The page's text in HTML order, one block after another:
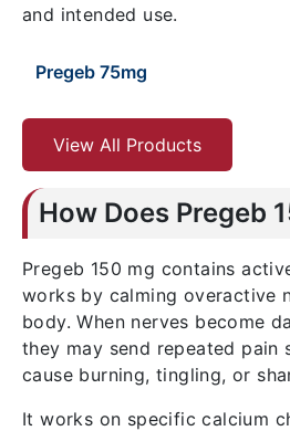
and intended use.
Pregeb 75mg
View All Products
How Does Pregeb
Pregeb 150 mg contains
works by calming overactive
body. When nerves become
they may send repeated pain
cause burning, tingling, or
It works on specific calcium